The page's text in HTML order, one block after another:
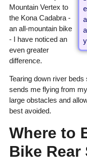
Mountain Vertex to
the Kona Cadabra -
an all-mountain bike
- I have noticed an
even greater
difference.
Tearing down river
sends me flying from
large obstacles and
best avoided.
Where to
Bike Rear